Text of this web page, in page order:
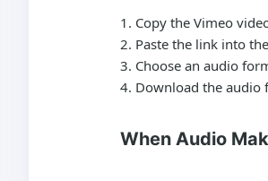
Copy the Vimeo
Paste the link into
Choose an audio
Download the audio
When Audio